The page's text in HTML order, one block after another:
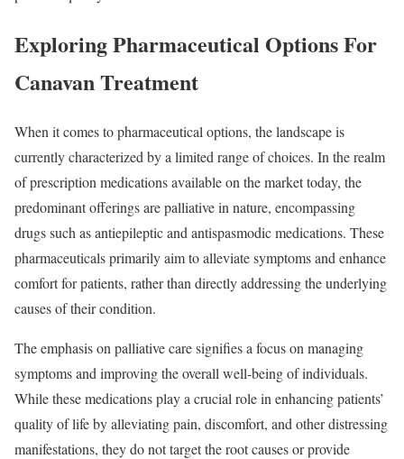
Exploring Pharmaceutical Options For
Canavan Treatment
When it comes to pharmaceutical options, the landscape is
currently characterized by a limited range of choices. In the realm
of prescription medications available on the market today, the
predominant offerings are palliative in nature, encompassing
drugs such as antiepileptic and antispasmodic medications. These
pharmaceuticals primarily aim to alleviate symptoms and enhance
comfort for patients, rather than directly addressing the underlying
causes of their condition.
The emphasis on palliative care signifies a focus on managing
symptoms and improving the overall well-being of individuals.
While these medications play a crucial role in enhancing patients’
quality of life by alleviating pain, discomfort, and other distressing
manifestations, they do not target the root causes or provide